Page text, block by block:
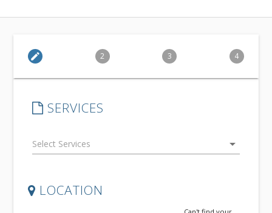
edit 2 3 4
SERVICES
arrow_drop_down
LOCATION